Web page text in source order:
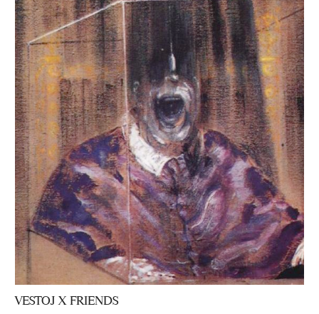
VESTOJ X FRIENDS